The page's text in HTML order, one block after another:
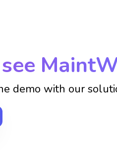
demo with our